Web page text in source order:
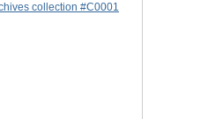
collection #C0001